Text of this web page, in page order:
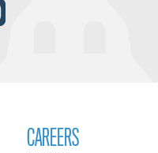
CAREERS